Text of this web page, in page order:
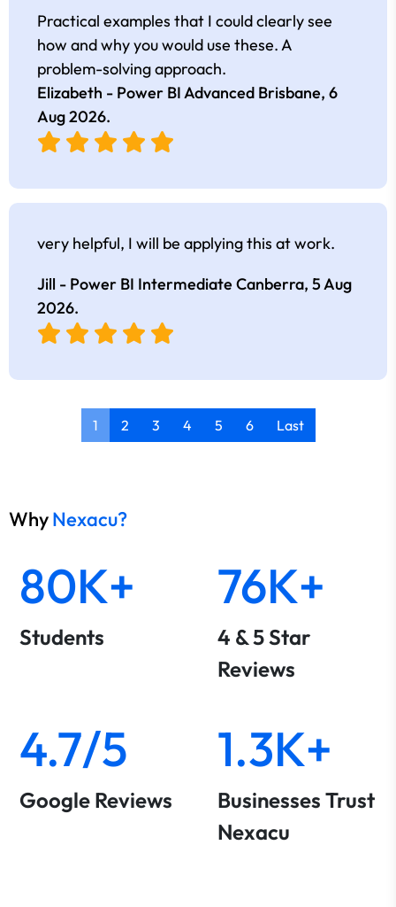
Practical examples that I could clearly see
how and why you would use these. A
problem-solving approach.
Elizabeth - Power BI Advanced Brisbane, 6
Aug 2026.
very helpful, I will be applying this at work.
Jill - Power BI Intermediate Canberra, 5 Aug
2026.
1 2 3 4 5 6 Last
WhyNexacu?
80K+
Students
76K+
4 & 5 Star
Reviews
4.7/5
Google Reviews
1.3K+
Businesses Trust
Nexacu